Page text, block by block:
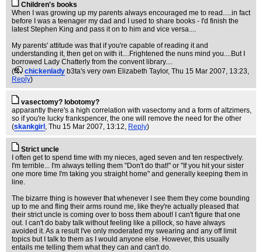
Children's books
When I was growing up my parents always encouraged me to read.....in fact
before I was a teenager my dad and I used to share books - I'd finish the
latest Stephen King and pass it on to him and vice versa....
My parents' attitude was that if you're capable of reading it and
understanding it, then get on with it....Frightened the nuns mind you....But I
borrowed Lady Chatterly from the convent library....
(
chickenlady b3ta's very own Elizabeth Taylor, Thu 15 Mar 2007, 13:23,
Reply)
vasectomy? lobotomy?
apparantly there's a high correlation with vasectomy and a form of altzimers,
so if you're lucky frankspencer, the one will remove the need for the other
(skankgirl , Thu 15 Mar 2007, 13:12, Reply)
Strict uncle
I often get to spend time with my nieces, aged seven and ten respectively.
I'm terrible... I'm always telling them "Don't do that!" or "If you hit your sister
one more time I'm taking you straight home" and generally keeping them in
line.
The bizarre thing is however that whenever I see them they come bounding
up to me and fling their arms round me, like they're actually pleased that
their strict uncle is coming over to boss them about! I can't figure that one
out. I can't do baby talk without feeling like a pillock, so have always
avoided it. As a result I've only moderated my swearing and any off limit
topics but I talk to them as I would anyone else. However, this usually
entails me telling them what they can and can't do.